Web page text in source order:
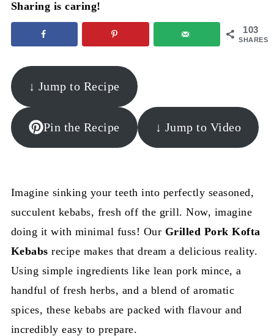
Sharing is caring!
103
SHARES
↓ Jump to Recipe
Pin the Recipe ↓ Jump to Video
Imagine sinking your teeth into perfectly seasoned,
succulent kebabs, fresh off the grill. Now, imagine
doing it with minimal fuss! Our Grilled Pork Kofta
Kebabs recipe makes that dream a delicious reality.
Using simple ingredients like lean pork mince, a
handful of fresh herbs, and a blend of aromatic
spices, these kebabs are packed with flavour and
incredibly easy to prepare.